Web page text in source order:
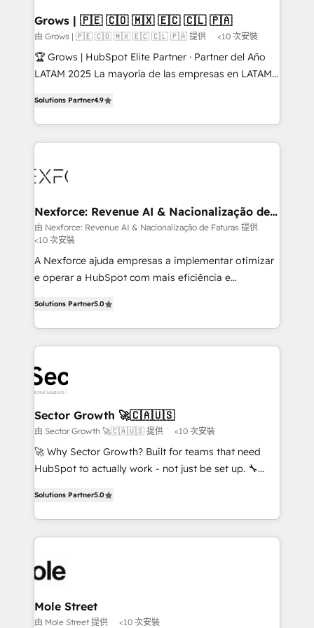
Extensions (React), Serverless Node.js, Custom
Objects, thèmes HubL, agents IA & Breeze AI. 🎯
Secteurs : Industrie, Distribution B2B, SaaS, Services
B2B, Immobilier, Viticulture, Finance. 🚀 Nos livrables
Sales + Service Hub, synchronisation ERP ↔
HubSpot temps réel, formation équipes. 🏆 +350
Integration. 📩 Parlons de votre projet →
digitaweb.com
Grows | 🇵🇪 🇨🇴 🇲🇽 🇪🇨 🇨🇱 🇵🇦
由 Grows | 🇵🇪 🇨🇴 🇲🇽 🇪🇨 🇨🇱 🇵🇦 提供 <10 次安裝
🏆 Grows | HubSpot Elite Partner · Partner del Año
LATAM 2025 La mayoría de las empresas en LATAM
problema de orden. Equipos desalineados, datos
dispersos y procesos que dependen de personas
clave — no de sistemas. Eso frena el crecimiento,
⚙️ Grows ordena los procesos comerciales, alinea
de forma que genera resultados reales desde las
primeras semanas — no meses. 🤝 No entregamos
proyectos y nos vamos. Nos quedamos como
socios estratégicos, ayudando a sostener y escalar
lo que construimos juntos. Porque crecer sin orden
Operamos en Colombia, Perú, México, Ecuador,
Chile, Panamá, Bolivia, Argentina y República
Dominicana — con experiencia real en educación,
B2B. ✅ Crece con orden. Crece con Grows.
Solutions Partner4.9
Nexforce: Revenue AI & Nacionalização de
Faturas
由 Nexforce: Revenue AI & Nacionalização de Faturas 提供
<10 次安裝
A Nexforce ajuda empresas a implementar otimizar
e operar a HubSpot com mais eficiência e
Operations (RevOps) e Inteligência Artificial para
estruturar processos integrar sistemas organizar
dados e automatizar operações. O objetivo é
operacional de receita conectando equipes
tecnologia e dados em uma operação integrada.
Também somos distribuidores oficiais da HubSpot
e de mais de 150 softwares globais permitindo
contratar e pagar a HubSpot em reais com nota
fiscal no Brasil e gerar economia de até 50% na
Oferecemos ainda agentes de IA especializados em
HubSpot que automatizam tarefas executam rotinas
empresas em 13 países utilizam a Nexforce. Somos
a maior parceira da HubSpot na América Latina e
HubSpot.
Solutions Partner5.0
Sector Growth 🚀🇨🇦🇺🇸
由 Sector Growth 🚀🇨🇦🇺🇸 提供 <10 次安裝
🚀 Why Sector Growth? Built for teams that need
HubSpot to actually work - not just be set up. 🔧
automation, and training built for adoption. ⚡ Highly
Technical Execution: ERP, EMR and Custom
Integrations; complex builds delivered in weeks, not
workflows; automation agents; process optimization
Healthcare: HIPAA implementations; secure data
workflows 💼 Financial Services: compliant
Solutions Partner5.0
Mole Street
由 Mole Street 提供 <10 次安裝